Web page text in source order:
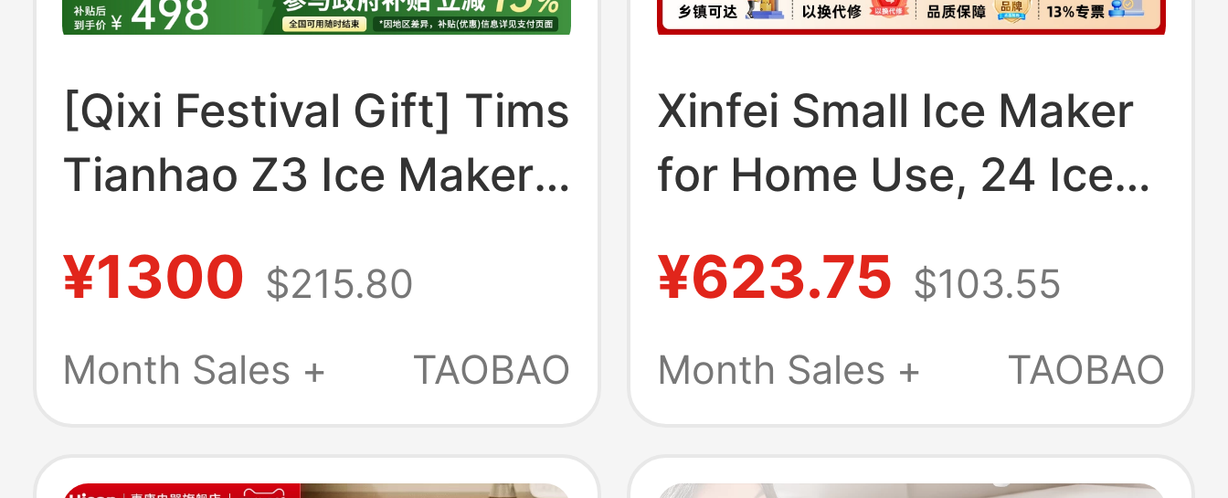
[Qixi Festival Gift] Tims
Tianhao Z3 Ice Maker
Ice Maker Automatic
Ice Cube Maker for
¥1300 $215.80
Month Sales +
TAOBAO
Xinfei Small Ice Maker
for Home Use, 24 Ice
30kg Ice, Suitable for
Night Market Stalls and
¥623.75 $103.55
Month Sales +
TAOBAO